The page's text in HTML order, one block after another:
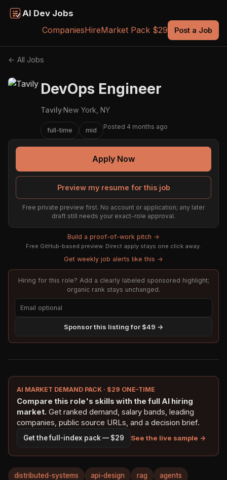
AI Dev Jobs
CompaniesHireMarket Pack $29 Post a Job
← All Jobs
DevOps Engineer
Tavily·New York, NY
full-time mid Posted 4 months ago
Apply Now
Preview my resume for this job
Free private preview first. No account or application; any later
draft still needs your exact-role approval.
Build a proof-of-work pitch →
Free GitHub-based preview. Direct apply stays one click away.
Get weekly job alerts like this →
Hiring for this role? Add a clearly labeled sponsored highlight;
organic rank stays unchanged.
Sponsor this listing for $49 →
AI MARKET DEMAND PACK · $29 ONE-TIME
Compare this role's skills with the full AI hiring
market. Get ranked demand, salary bands, leading
companies, public source URLs, and a decision brief.
Get the full-index pack — $29 See the live sample →
distributed-systems api-design rag agents